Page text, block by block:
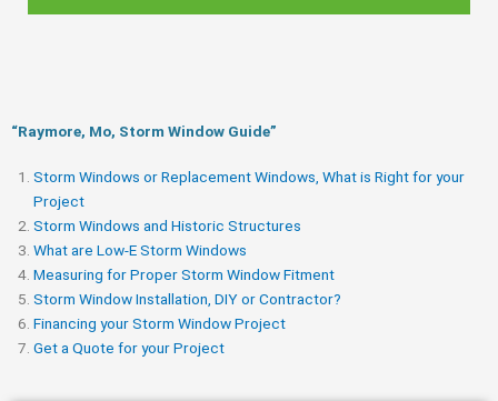
“Raymore, Mo, Storm Window Guide​”
Storm Windows or Replacement Windows, What is Right for your
Project
Storm Windows and Historic Structures
What are Low-E Storm Windows
Measuring for Proper Storm Window Fitment
Storm Window Installation, DIY or Contractor?
Financing your Storm Window Project
Get a Quote for your Project